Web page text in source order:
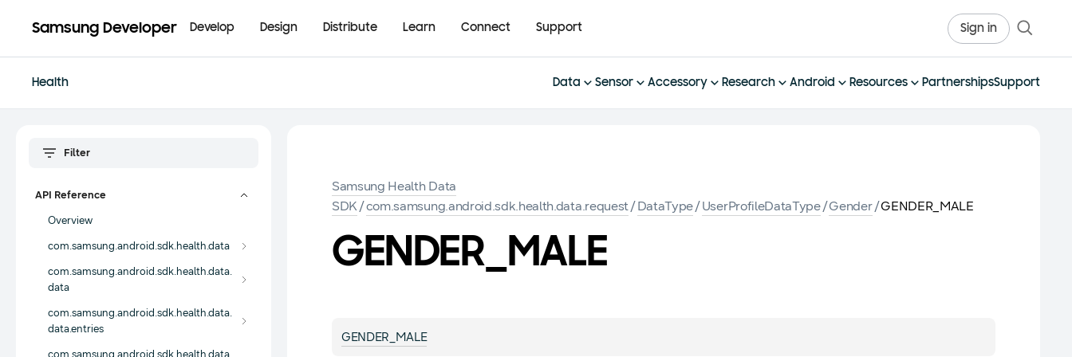
Samsung Developer Develop Design Distribute Learn Connect Support Sign in
Health Data Sensor Accessory Research Android Resources PartnershipsSupport
API Reference
Overview
com.samsung.android.sdk.health.data
com.samsung.android.sdk.health.data.
data
com.samsung.android.sdk.health.data.
data.entries
Samsung Health Data
SDK/com.samsung.android.sdk.health.data.request/DataType/UserProfileDataType/Gender/GENDER_MALE
GENDER_MALE
GENDER_MALE